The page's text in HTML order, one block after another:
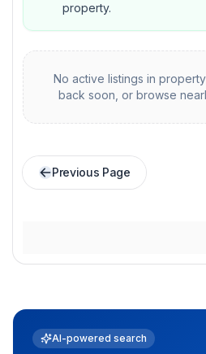
property.
No active listings in property
back soon, or browse
Previous Page
AI-powered search